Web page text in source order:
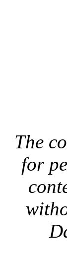
The
for